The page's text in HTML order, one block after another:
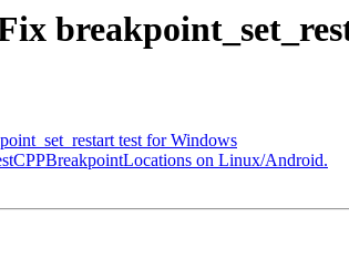
test for Windows
on Linux/Android.